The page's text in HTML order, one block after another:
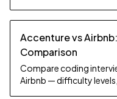
Accenture vs
Comparison
Compare coding
Airbnb — difficulty